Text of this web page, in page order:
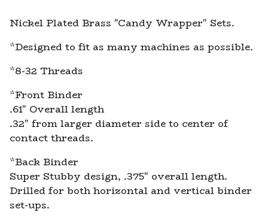
Nickel Plated Brass "Candy Wrapper" Sets.
*Designed to fit as many machines as possible.
*8-32 Threads
*Front Binder
.61" Overall length
.32" from larger diameter side to center of
contact threads.
*Back Binder
Super Stubby design, .375" overall length.
Drilled for both horizontal and vertical binder
set-ups.